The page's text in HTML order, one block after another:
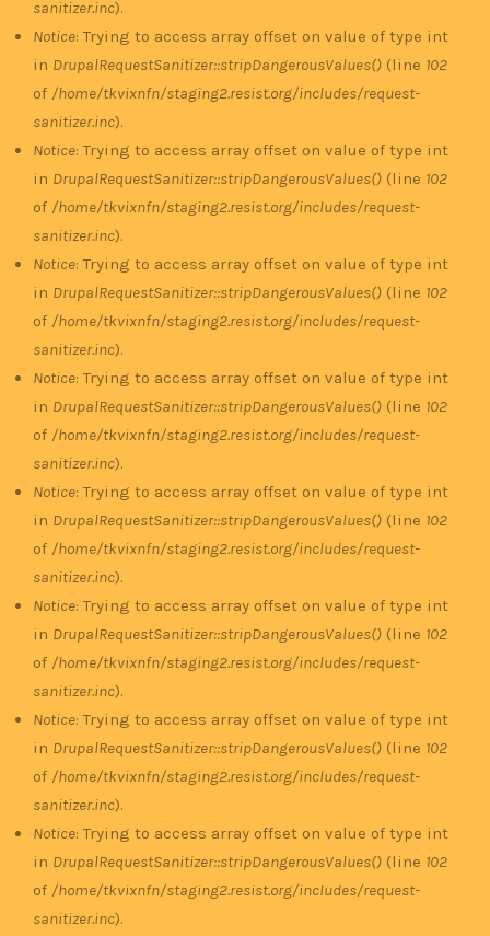
sanitizer.inc).
Notice: Trying to access array offset on value of type int
in DrupalRequestSanitizer::stripDangerousValues() (line 102
of /home/tkvixnfn/staging2.resist.org/includes/request-
sanitizer.inc).
Notice: Trying to access array offset on value of type int
in DrupalRequestSanitizer::stripDangerousValues() (line 102
of /home/tkvixnfn/staging2.resist.org/includes/request-
sanitizer.inc).
Notice: Trying to access array offset on value of type int
in DrupalRequestSanitizer::stripDangerousValues() (line 102
of /home/tkvixnfn/staging2.resist.org/includes/request-
sanitizer.inc).
Notice: Trying to access array offset on value of type int
in DrupalRequestSanitizer::stripDangerousValues() (line 102
of /home/tkvixnfn/staging2.resist.org/includes/request-
sanitizer.inc).
Notice: Trying to access array offset on value of type int
in DrupalRequestSanitizer::stripDangerousValues() (line 102
of /home/tkvixnfn/staging2.resist.org/includes/request-
sanitizer.inc).
Notice: Trying to access array offset on value of type int
in DrupalRequestSanitizer::stripDangerousValues() (line 102
of /home/tkvixnfn/staging2.resist.org/includes/request-
sanitizer.inc).
Notice: Trying to access array offset on value of type int
in DrupalRequestSanitizer::stripDangerousValues() (line 102
of /home/tkvixnfn/staging2.resist.org/includes/request-
sanitizer.inc).
Notice: Trying to access array offset on value of type int
in DrupalRequestSanitizer::stripDangerousValues() (line 102
of /home/tkvixnfn/staging2.resist.org/includes/request-
sanitizer.inc).